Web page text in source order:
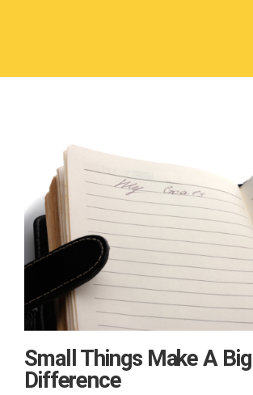
Small Things Make A Big
Difference